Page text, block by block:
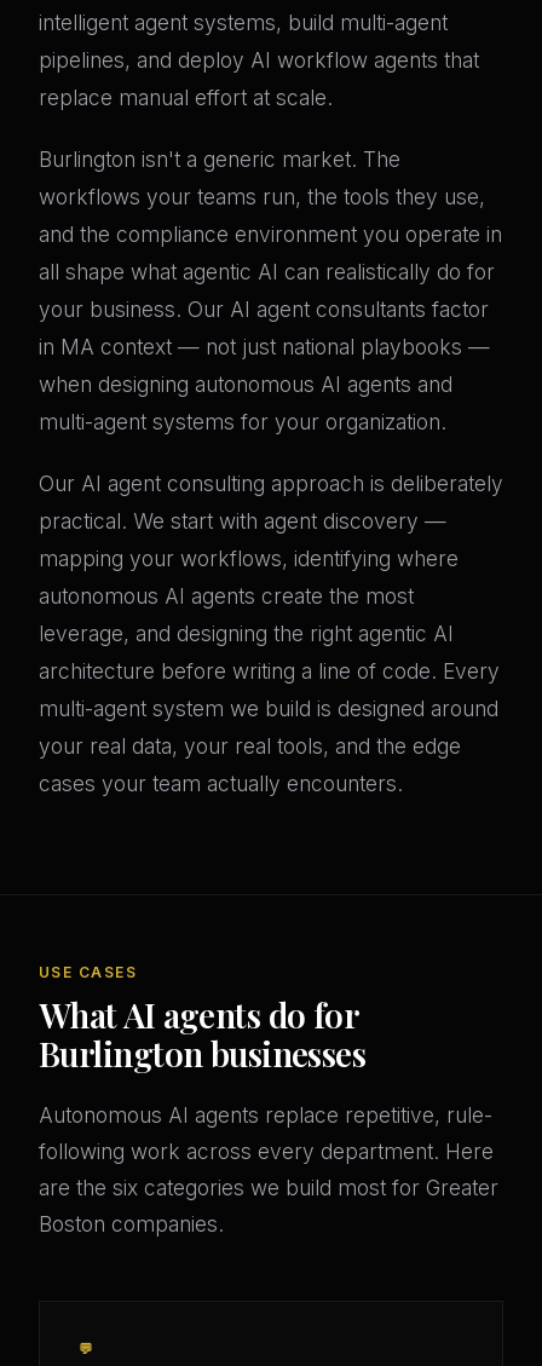
intelligent agent systems, build multi-agent
pipelines, and deploy AI workflow agents that
replace manual effort at scale.
Burlington isn't a generic market. The
workflows your teams run, the tools they use,
and the compliance environment you operate in
all shape what agentic AI can realistically do for
your business. Our AI agent consultants factor
in MA context — not just national playbooks —
when designing autonomous AI agents and
multi-agent systems for your organization.
Our AI agent consulting approach is deliberately
practical. We start with agent discovery —
mapping your workflows, identifying where
autonomous AI agents create the most
leverage, and designing the right agentic AI
architecture before writing a line of code. Every
multi-agent system we build is designed around
your real data, your real tools, and the edge
cases your team actually encounters.
USE CASES
What AI agents do for
Burlington businesses
Autonomous AI agents replace repetitive, rule-
following work across every department. Here
are the six categories we build most for Greater
Boston companies.
💬